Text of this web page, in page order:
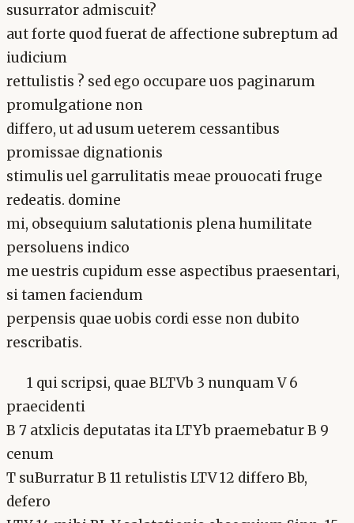
susurrator admiscuit?
aut forte quod fuerat de affectione subreptum ad
iudicium
rettulistis ? sed ego occupare uos paginarum
promulgatione non
differo, ut ad usum ueterem cessantibus
promissae dignationis
stimulis uel garrulitatis meae prouocati fruge
redeatis. domine
mi, obsequium salutationis plena humilitate
persoluens indico
me uestris cupidum esse aspectibus praesentari,
si tamen faciendum
perpensis quae uobis cordi esse non dubito
rescribatis.
1 qui scripsi, quae BLTVb 3 nunquam V 6
praecidenti
B 7 atxlicis deputatas ita LTYb praemebatur B 9
cenum
T suBurratur B 11 retulistis LTV 12 differo Bb,
defero